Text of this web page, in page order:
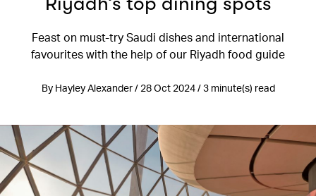
Feast on must-try Saudi dishes and international
favourites with the help of our Riyadh food guide
By Hayley Alexander / 28 Oct 2024 / 3 minute(s) read